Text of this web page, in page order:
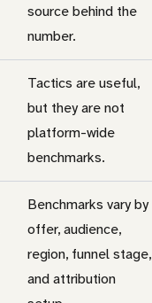
source behind the
number.
Tactics are useful,
but they are not
platform-wide
benchmarks.
Benchmarks vary by
offer, audience,
region, funnel stage,
and attribution